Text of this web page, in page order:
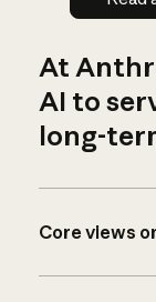
At
AI to
long-
Core views